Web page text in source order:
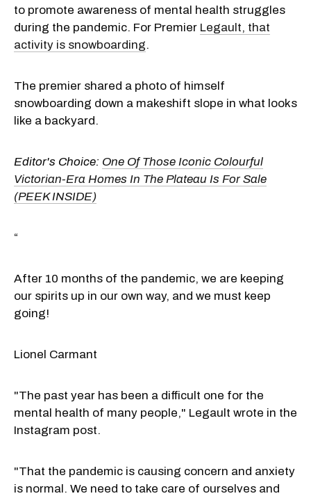
to promote awareness of mental health struggles
during the pandemic. For Premier Legault, that
activity is snowboarding.
The premier shared a photo of himself
snowboarding down a makeshift slope in what looks
like a backyard.
Editor's Choice: One Of Those Iconic Colourful
Victorian-Era Homes In The Plateau Is For Sale
(PEEK INSIDE)
“
After 10 months of the pandemic, we are keeping
our spirits up in our own way, and we must keep
going!
Lionel Carmant
"The past year has been a difficult one for the
mental health of many people," Legault wrote in the
Instagram post.
"That the pandemic is causing concern and anxiety
is normal. We need to take care of ourselves and